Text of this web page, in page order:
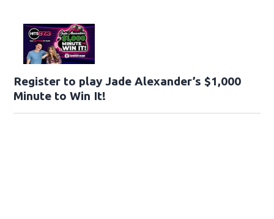
Register to play Jade Alexander’s $1,000
Minute to Win It!